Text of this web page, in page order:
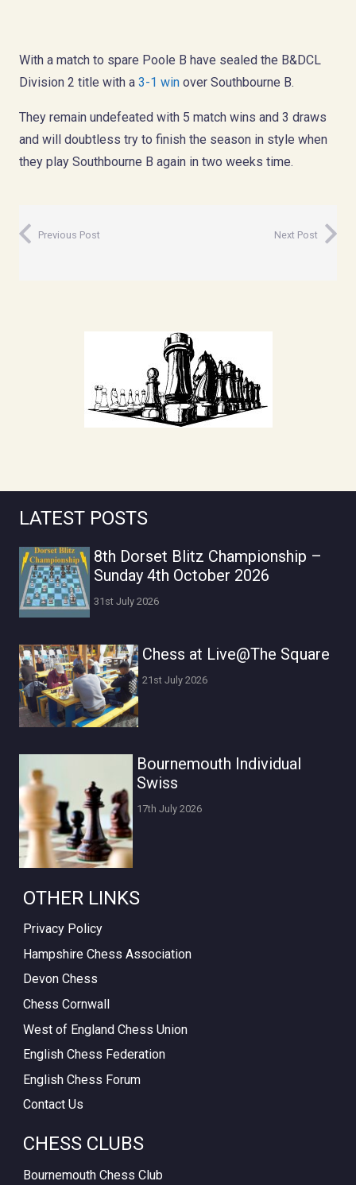
With a match to spare Poole B have sealed the B&DCL
Division 2 title with a 3-1 win over Southbourne B.
They remain undefeated with 5 match wins and 3 draws
and will doubtless try to finish the season in style when
they play Southbourne B again in two weeks time.
Previous Post Next Post
LATEST POSTS
8th Dorset Blitz Championship –
Sunday 4th October 2026
31st July 2026
Chess at Live@The Square
21st July 2026
Bournemouth Individual
Swiss
17th July 2026
OTHER LINKS
Privacy Policy
Hampshire Chess Association
Devon Chess
Chess Cornwall
West of England Chess Union
English Chess Federation
English Chess Forum
Contact Us
CHESS CLUBS
Bournemouth Chess Club